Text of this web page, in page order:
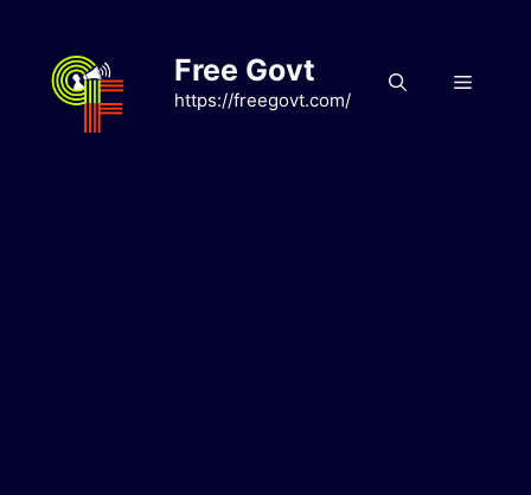
content
Free Govt
https://freegovt.com/
Menu